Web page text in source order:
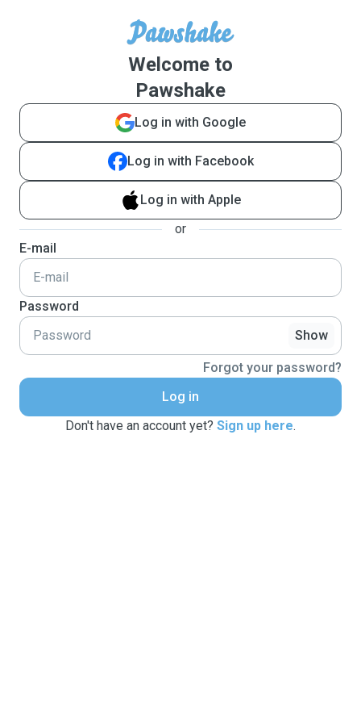
Welcome to
Pawshake
Log in with Google
Log in with Facebook
Log in with Apple
or
E-mail
Password
Show
Forgot your password?
Log in
Don't have an account yet? Sign up here.